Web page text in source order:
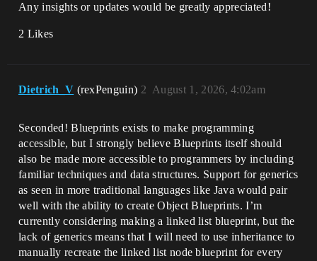
Any insights or updates would be greatly appreciated!
2 Likes
Dietrich_V (rexPenguin) August 1, 2026, 4:02am
2
Seconded! Blueprints exists to make programming
accessible, but I strongly believe Blueprints itself should
also be made more accessible to programmers by including
familiar techniques and data structures. Support for generics
as seen in more traditional languages like Java would pair
well with the ability to create Object Blueprints. I’m
currently considering making a linked list blueprint, but the
lack of generics means that I will need to use inheritance to
manually recreate the linked list node blueprint for every